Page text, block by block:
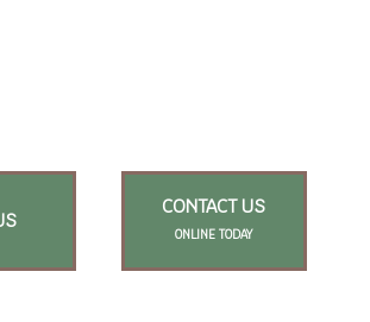
CONTACT US
ONLINE TODAY